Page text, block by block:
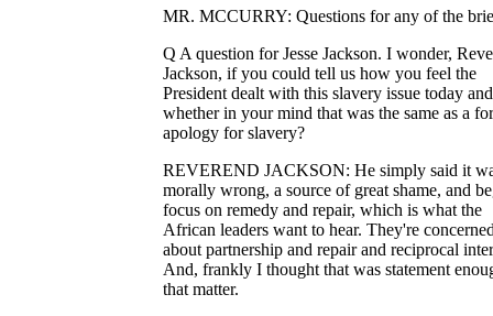
MR. MCCURRY: Questions for any of the
Q A question for Jesse Jackson. I wonder,
Jackson, if you could tell us how you feel the
President dealt with this slavery issue today and
whether in your mind that was the same as a
apology for slavery?
REVEREND JACKSON: He simply said it
morally wrong, a source of great shame, and
focus on remedy and repair, which is what the
African leaders want to hear. They're
about partnership and repair and reciprocal
And, frankly I thought that was statement
that matter.